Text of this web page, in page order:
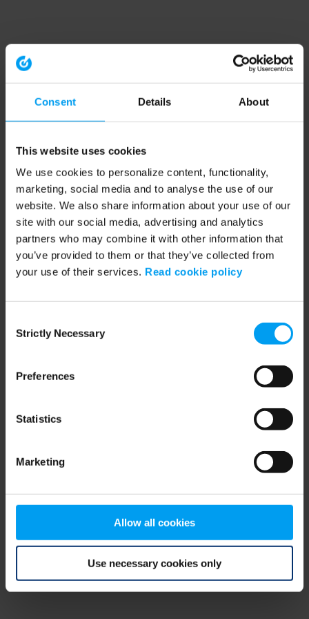
Consent Details About
This website uses cookies
We use cookies to personalize content, functionality,
marketing, social media and to analyse the use of our
website. We also share information about your use of our
site with our social media, advertising and analytics
partners who may combine it with other information that
you’ve provided to them or that they’ve collected from
your use of their services. Read cookie policy
Selection
Strictly Necessary
Preferences
Statistics
Marketing
Allow all cookies
Use necessary cookies only